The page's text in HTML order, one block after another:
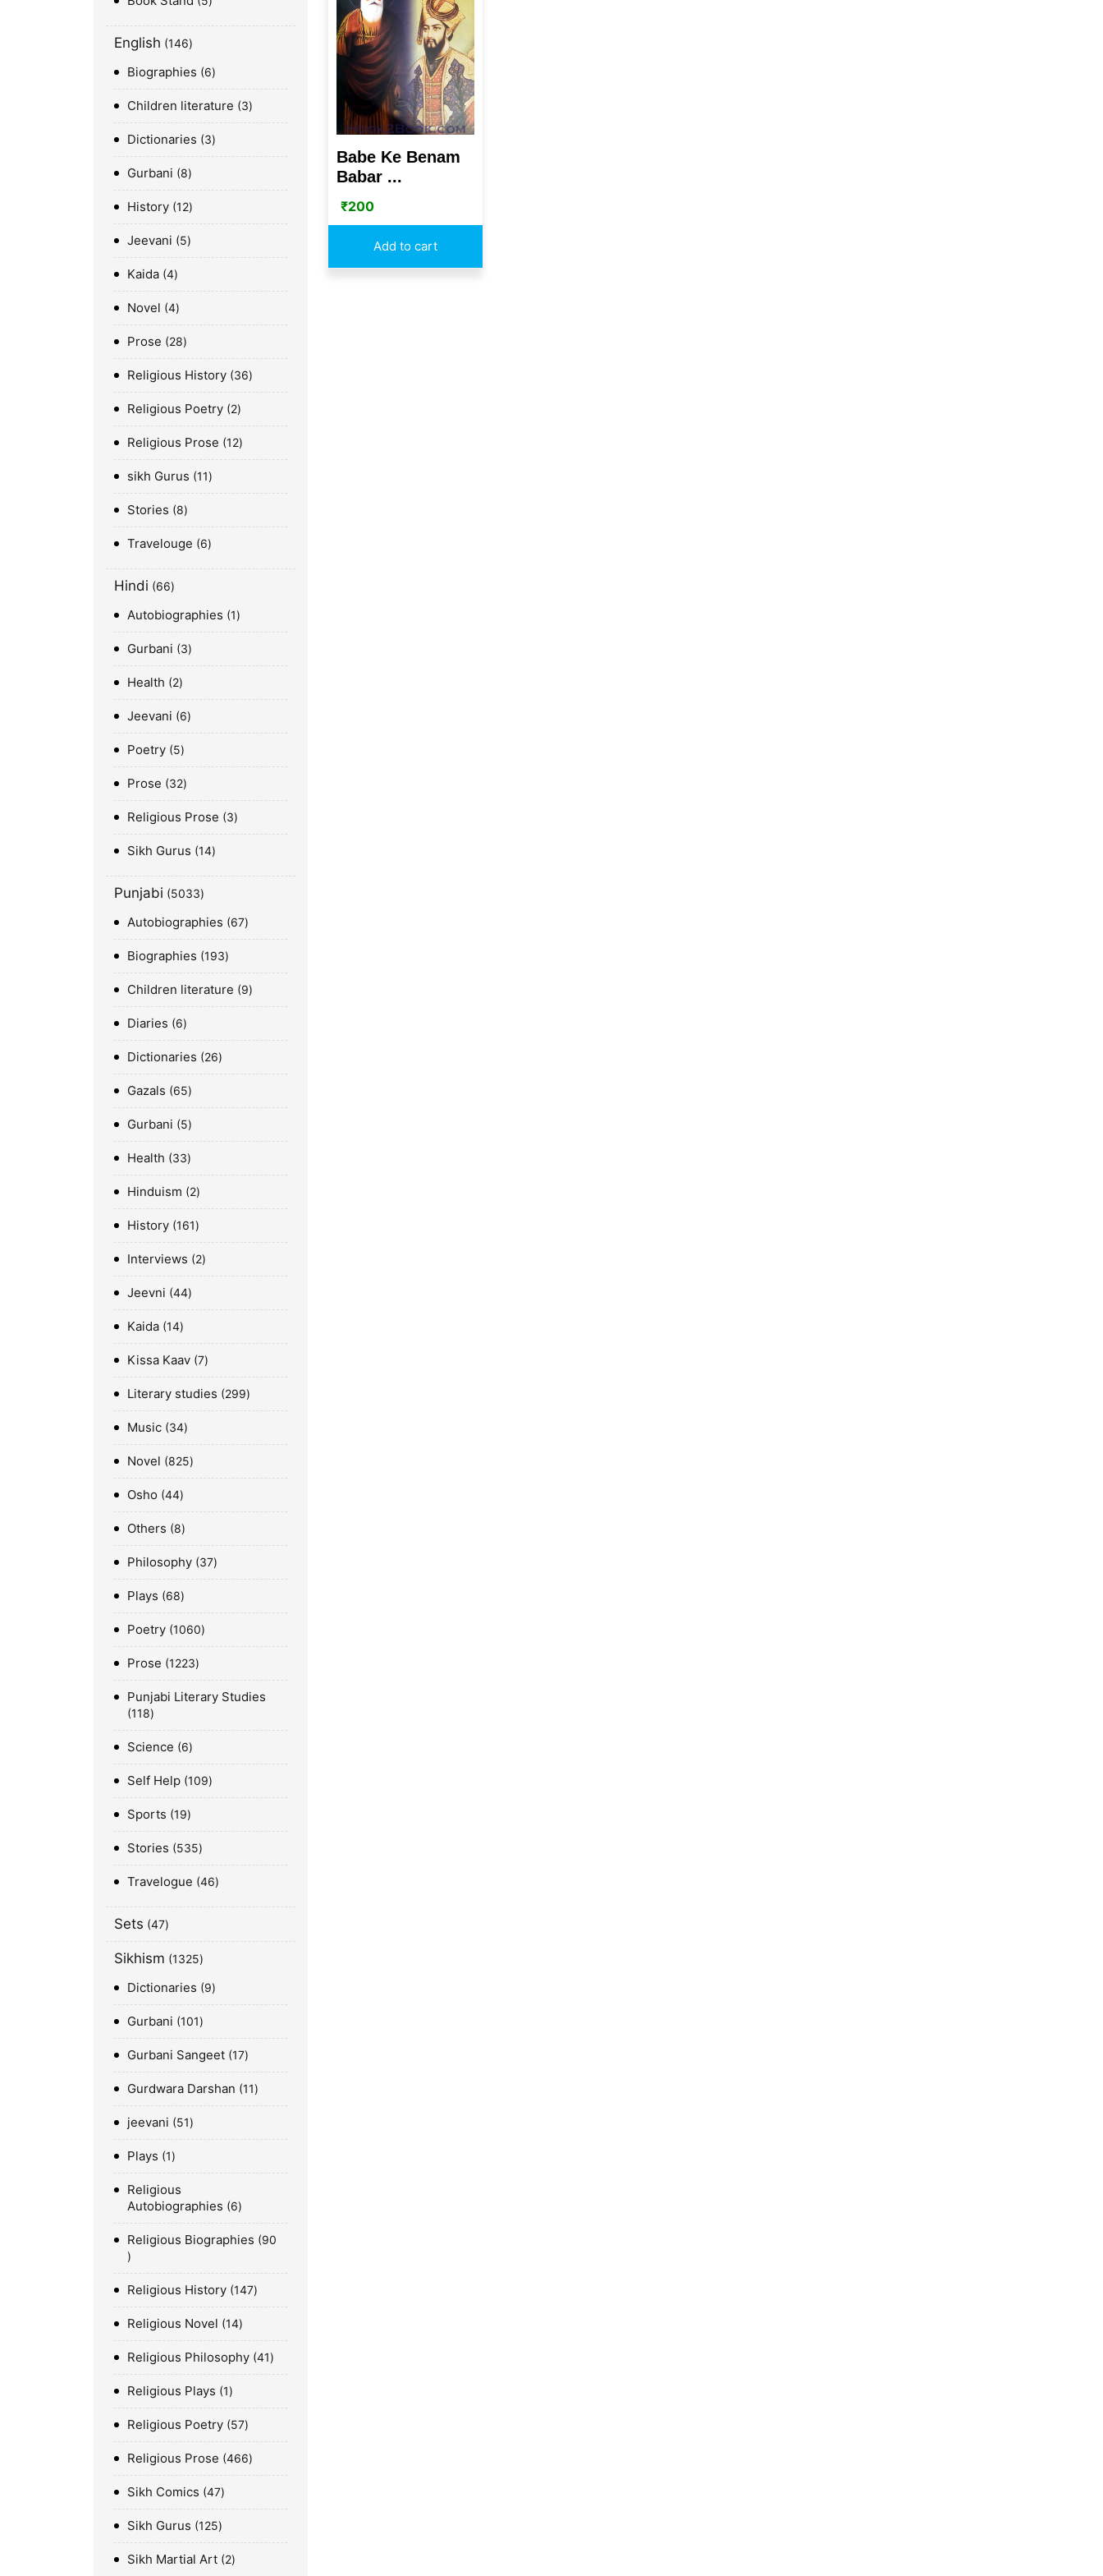
English 146
Biographies 6
Children literature 3
Dictionaries 3
Gurbani 8
History 12
Jeevani 5
Kaida 4
Novel 4
Prose 28
Religious History 36
Religious Poetry 2
Religious Prose 12
sikh Gurus 11
Stories 8
Travelouge 6
Hindi 66
Autobiographies 1
Gurbani 3
Health 2
Jeevani 6
Poetry 5
Prose 32
Religious Prose 3
Sikh Gurus 14
Punjabi 5033
Autobiographies 67
Biographies 193
Children literature 9
Diaries 6
Dictionaries 26
Gazals 65
Gurbani 5
Health 33
Hinduism 2
History 161
Interviews 2
Jeevni 44
Kaida 14
Kissa Kaav 7
Literary studies 299
Music 34
Novel 825
Osho 44
Others 8
Philosophy 37
Plays 68
Poetry 1060
Prose 1223
Punjabi Literary Studies
118
Science 6
Self Help 109
Sports 19
Stories 535
Travelogue 46
Sets 47
Sikhism 1325
Dictionaries 9
Gurbani 101
Gurbani Sangeet 17
Gurdwara Darshan 11
jeevani 51
Plays 1
Religious
Autobiographies
6
Religious Biographies 90
Religious History 147
Religious Novel 14
Religious Philosophy 41
Religious Plays 1
Religious Poetry 57
Religious Prose 466
Sikh Comics 47
Sikh Gurus 125
Sikh Martial Art 2
Babe Ke Benam
Babar ...
₹200
Add to cart